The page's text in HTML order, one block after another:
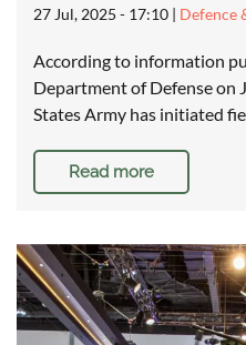
27 Jul, 2025 - 17:10 | Defence
According to information
Department of Defense on
States Army has initiated
Read more